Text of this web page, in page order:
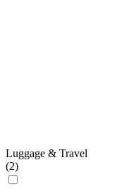
Luggage & Travel
(2)